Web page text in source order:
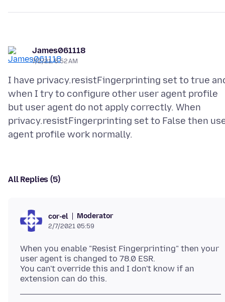
James061118
7/2/21, 5:52 AM
I have privacy.resistFingerprinting set to true
when I try to configure other user agent profile
but user agent do not apply correctly. When
privacy.resistFingerprinting set to False then
All Replies (5)
cor-el Moderator
2/7/2021 05:59
When you enable "Resist Fingerprinting" then your
user agent is changed to 78.0 ESR.
You can't override this and I don't know if an